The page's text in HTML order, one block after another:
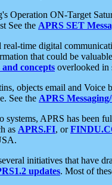
Operation ON-Target
See the APRS SET
time digital
that could be
concepts overlooked in
objects email and
See the APRS
systems, APRS has been
as APRS.FI, or
initiatives that have
updates. Most of